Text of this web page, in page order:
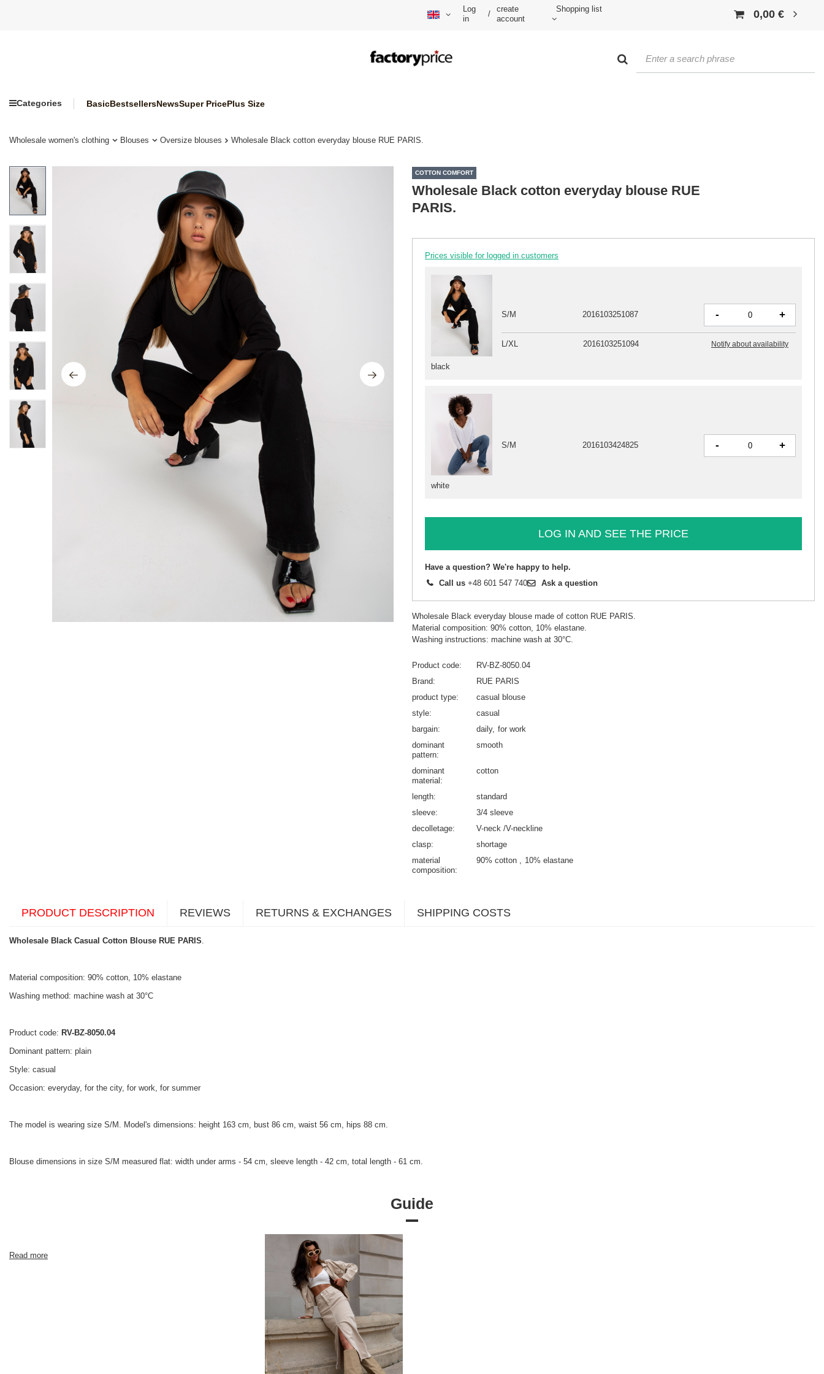
Log
in
/
create
account
Shopping list 0,00 €
Categories BasicBestsellersNewsSuper PricePlus Size
Wholesale women's clothing Blouses Oversize blouses Wholesale Black cotton everyday blouse RUE PARIS.
COTTON COMFORT
Wholesale Black cotton everyday blouse RUE
PARIS.
Prices visible for logged in customers
white
S/M 2016103424825 - +
black
S/M 2016103251087 - +
L/XL 2016103251094 Notify about availability
LOG IN AND SEE THE PRICE
Have a question? We're happy to help.
Call us +48 601 547 740 Ask a question
Wholesale Black everyday blouse made of cotton RUE PARIS.
Material composition: 90% cotton, 10% elastane.
Washing instructions: machine wash at 30°C.
Product code
RV-BZ-8050.04
Brand
RUE PARIS
product type
casual blouse
style
casual
bargain
daily for work
dominant
pattern
smooth
dominant
material
cotton
length
standard
sleeve
3/4 sleeve
decolletage
V-neck /V-neckline
clasp
shortage
material
composition
90% cotton 10% elastane
PRODUCT DESCRIPTION REVIEWS RETURNS & EXCHANGES SHIPPING COSTS
Wholesale Black Casual Cotton Blouse RUE PARIS.
Material composition: 90% cotton, 10% elastane
Washing method: machine wash at 30°C
Product code: RV-BZ-8050.04
Dominant pattern: plain
Style: casual
Occasion: everyday, for the city, for work, for summer
The model is wearing size S/M. Model's dimensions: height 163 cm, bust 86 cm, waist 56 cm, hips 88 cm.
Blouse dimensions in size S/M measured flat: width under arms - 54 cm, sleeve length - 42 cm, total length - 61 cm.
Guide
Read more